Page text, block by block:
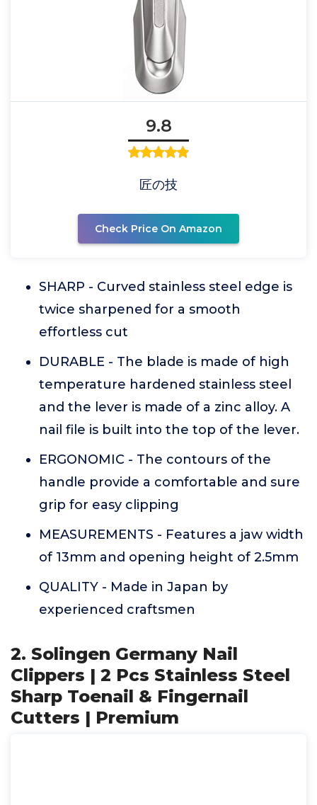
9.8
匠の技
Check Price On Amazon
SHARP - Curved stainless steel edge is
twice sharpened for a smooth
effortless cut
DURABLE - The blade is made of high
temperature hardened stainless steel
and the lever is made of a zinc alloy. A
nail file is built into the top of the lever.
ERGONOMIC - The contours of the
handle provide a comfortable and sure
grip for easy clipping
MEASUREMENTS - Features a jaw width
of 13mm and opening height of 2.5mm
QUALITY - Made in Japan by
experienced craftsmen
2. Solingen Germany Nail
Clippers | 2 Pcs Stainless Steel
Sharp Toenail & Fingernail
Cutters | Premium